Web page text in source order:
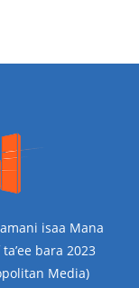
isaa Mana
bara 2023
Media)